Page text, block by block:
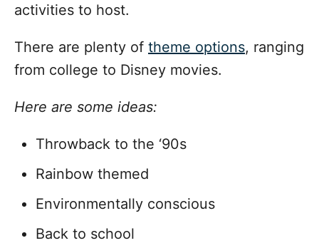
activities to host.
There are plenty of theme options, ranging
from college to Disney movies.
Here are some ideas:
Throwback to the ‘90s
Rainbow themed
Environmentally conscious
Back to school